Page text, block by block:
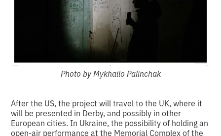
Photo by Mykhailo Palinchak
After the US, the project will travel to the UK, where it
will be presented in Derby, and possibly in other
European cities. In Ukraine, the possibility of holding an
open-air performance at the Memorial Complex of the